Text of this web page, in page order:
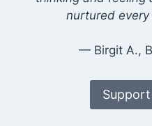
nurtured
— Birgit A.,